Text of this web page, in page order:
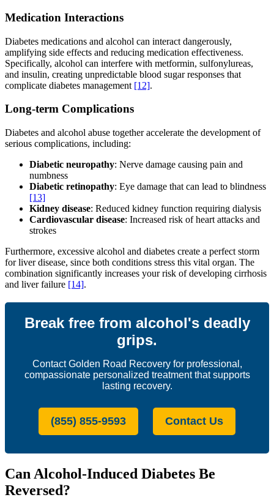
Medication Interactions
Diabetes medications and alcohol can interact dangerously,
amplifying side effects and reducing medication effectiveness.
Specifically, alcohol can interfere with metformin, sulfonylureas,
and insulin, creating unpredictable blood sugar responses that
complicate diabetes management [12].
Long-term Complications
Diabetes and alcohol abuse together accelerate the development of
serious complications, including:
Diabetic neuropathy: Nerve damage causing pain and
numbness
Diabetic retinopathy: Eye damage that can lead to blindness
[13]
Kidney disease: Reduced kidney function requiring dialysis
Cardiovascular disease: Increased risk of heart attacks and
strokes
Furthermore, excessive alcohol and diabetes create a perfect storm
for liver disease, since both conditions stress this vital organ. The
combination significantly increases your risk of developing cirrhosis
and liver failure [14].
Break free from alcohol's deadly
grips.
Contact Golden Road Recovery for professional,
compassionate personalized treatment that supports
lasting recovery.
(855) 855-9593 Contact Us
Can Alcohol-Induced Diabetes Be
Reversed?